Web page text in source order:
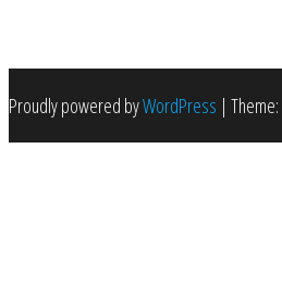
Proudly powered byWordPress | Theme: